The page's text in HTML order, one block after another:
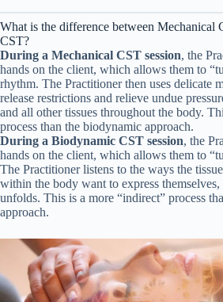
What is the difference between Mechanical
CST?
During a Mechanical CST session, the
hands on the client, which allows them to
rhythm. The Practitioner then uses delicate
release restrictions and relieve undue
and all other tissues throughout the body.
process than the biodynamic approach.
During a Biodynamic CST session, the
hands on the client, which allows them to
The Practitioner listens to the ways the
within the body want to express
unfolds. This is a more “indirect” process
approach.